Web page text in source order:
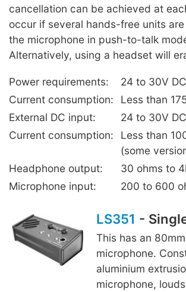
cancellation can be achieved at
occur if several hands-free units
the microphone in push-to-talk
Alternatively, using a headset will
Power requirements:
24 to 30V DC
Current consumption:
Less than
External DC input:
24 to 30V
Current consumption:
Less than
(some
Headphone output:
30 ohms to
Microphone input:
200 to 600
LS351 -
This has an
microphone.
aluminium
microphone,